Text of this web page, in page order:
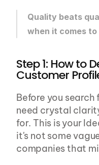
Quality beats
when it comes
Step 1: How to
Customer
Before you
need crystal
for. This is your
it's not some
companies that